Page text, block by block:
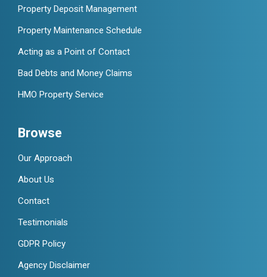
Property Deposit Management
Property Maintenance Schedule
Acting as a Point of Contact
Bad Debts and Money Claims
HMO Property Service
Browse
Our Approach
About Us
Contact
Testimonials
GDPR Policy
Agency Disclaimer